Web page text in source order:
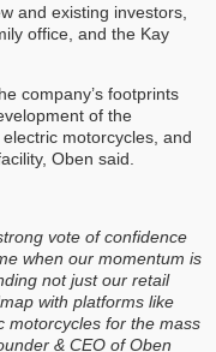
and existing investors,
office, and the Kay
company’s footprints
of the
electric motorcycles, and
Oben said.
vote of confidence
when our momentum is
not just our retail
with platforms like
motorcycles for the mass
& CEO of Oben